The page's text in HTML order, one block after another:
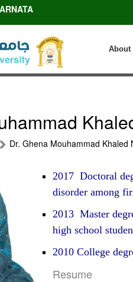
About
Dr. Ghena Mouhammad Khaled
2017 Doctoral
disorder among
2013 Master
high school
2010 College
Resume